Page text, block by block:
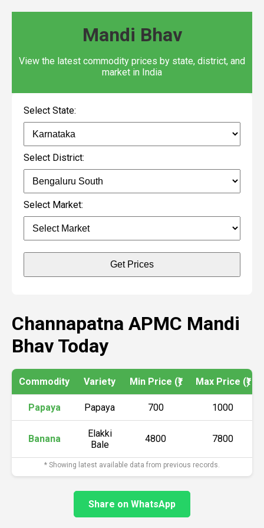
Mandi Bhav
View the latest commodity prices by state, district, and
market in India
Select State:
Select District:
Select Market:
Get Prices
Channapatna APMC Mandi
Bhav Today
Commodity Variety Min Price (₹) Max Price (₹)
Papaya Papaya 700 1000
Banana
Elakki
Bale
4800 7800
* Showing latest available data from previous records.
Share on WhatsApp